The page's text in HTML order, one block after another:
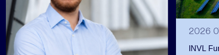
2026
INVL